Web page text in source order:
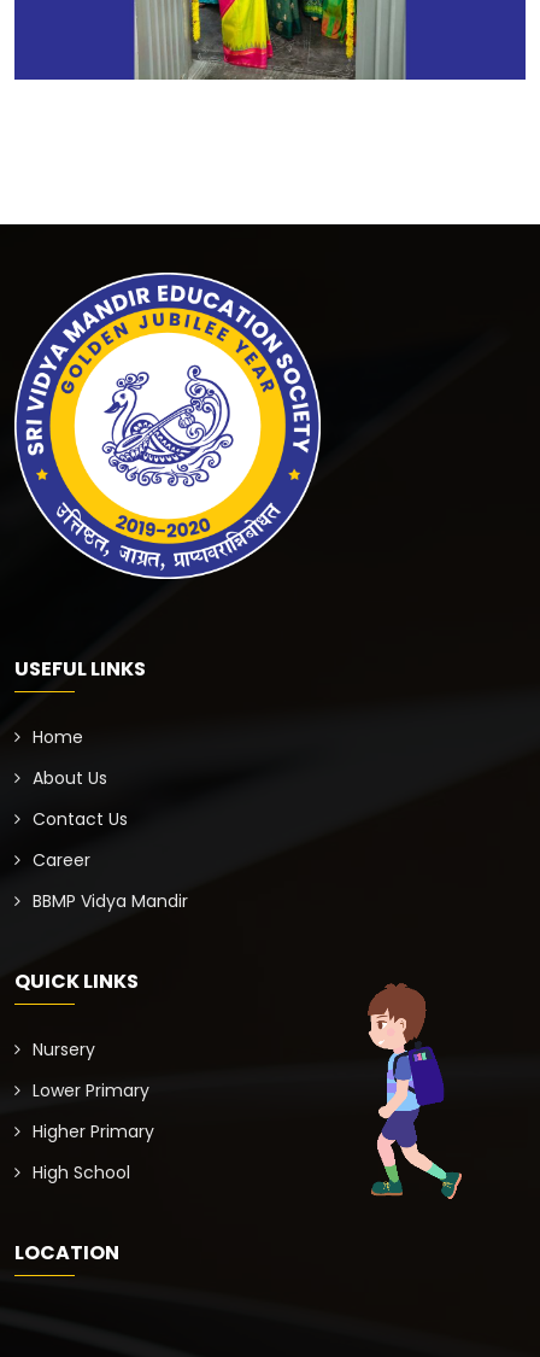
USEFUL LINKS
Home
About Us
Contact Us
Career
BBMP Vidya Mandir
QUICK LINKS
Nursery
Lower Primary
Higher Primary
High School
LOCATION